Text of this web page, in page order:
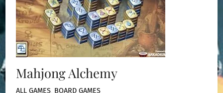
Mahjong Alchemy
ALL GAMES BOARD GAMES